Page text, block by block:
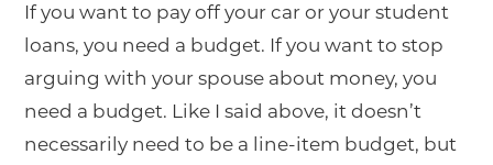
If you want to pay off your car or your student
loans, you need a budget. If you want to stop
arguing with your spouse about money, you
need a budget. Like I said above, it doesn’t
necessarily need to be a line-item budget, but